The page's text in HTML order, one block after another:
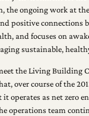
the ongoing work at the
positive connections
and focuses on
sustainable,
the Living Building
over course of the
operates as net zero
operations team